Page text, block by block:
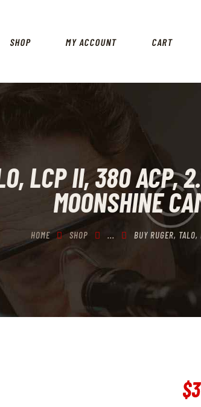
SHOP MY ACCOUNT CART
LCP II, 380 ACP,
MOONSHINE
HOME SHOP BUY RUGER,
SHOP
CART
CONTACTS
$